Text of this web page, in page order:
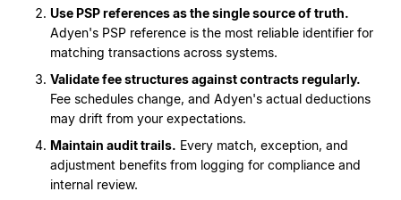
Use PSP references as the single source of truth.
Adyen's PSP reference is the most reliable identifier for
matching transactions across systems.
Validate fee structures against contracts regularly.
Fee schedules change, and Adyen's actual deductions
may drift from your expectations.
Maintain audit trails. Every match, exception, and
adjustment benefits from logging for compliance and
internal review.